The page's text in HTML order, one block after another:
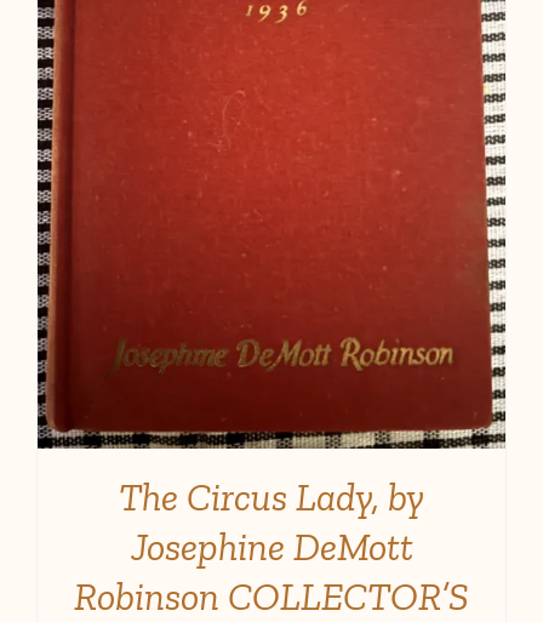
The Circus Lady, by
Josephine DeMott
Robinson COLLECTOR’S